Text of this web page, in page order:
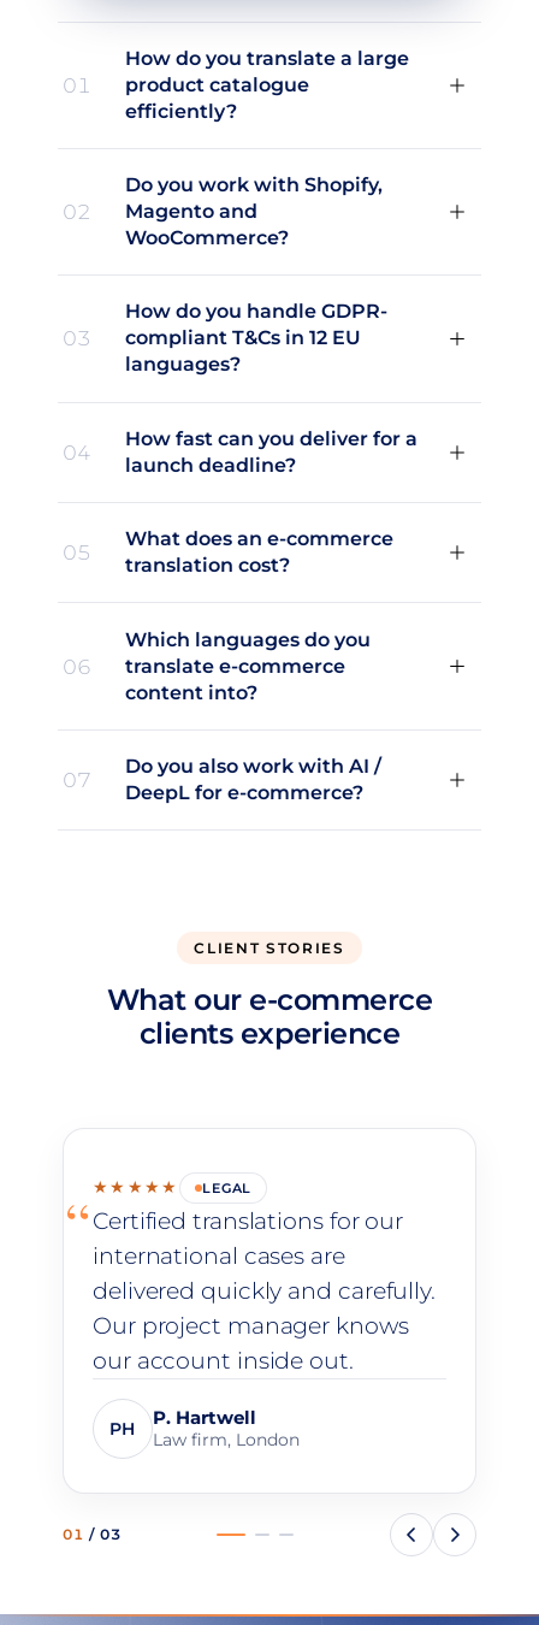
01
How do you translate a large
product catalogue
efficiently?
02
Do you work with Shopify,
Magento and
WooCommerce?
03
How do you handle GDPR-
compliant T&Cs in 12 EU
languages?
04
How fast can you deliver for a
launch deadline?
05
What does an e-commerce
translation cost?
06
Which languages do you
translate e-commerce
content into?
07
Do you also work with AI /
DeepL for e-commerce?
CLIENT STORIES
What our e-commerce
clients experience
★★★★★ LEGAL
“Certified translations for our
international cases are
delivered quickly and carefully.
Our project manager knows
our account inside out.
PH P. Hartwell
Law firm, London
01 / 03